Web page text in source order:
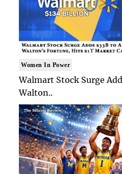
Women In Power
Walmart Stock Surge
Walton..